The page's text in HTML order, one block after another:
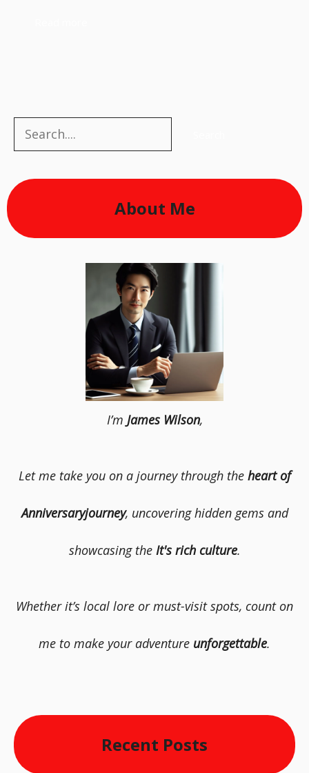
Search
About Me
I’m James Wilson,
Let me take you on a journey through the heart of
Anniversaryjourney, uncovering hidden gems and
showcasing the It's rich culture.
Whether it’s local lore or must-visit spots, count on
me to make your adventure unforgettable.
Recent Posts